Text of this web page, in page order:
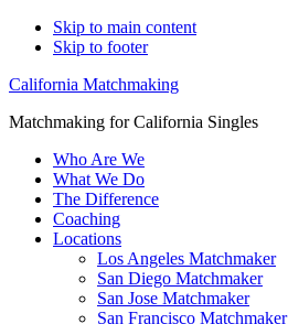
Skip to main content
Skip to footer
California Matchmaking
Matchmaking for California Singles
Who Are We
What We Do
The Difference
Coaching
Locations
Los Angeles Matchmaker
San Diego Matchmaker
San Jose Matchmaker
San Francisco Matchmaker